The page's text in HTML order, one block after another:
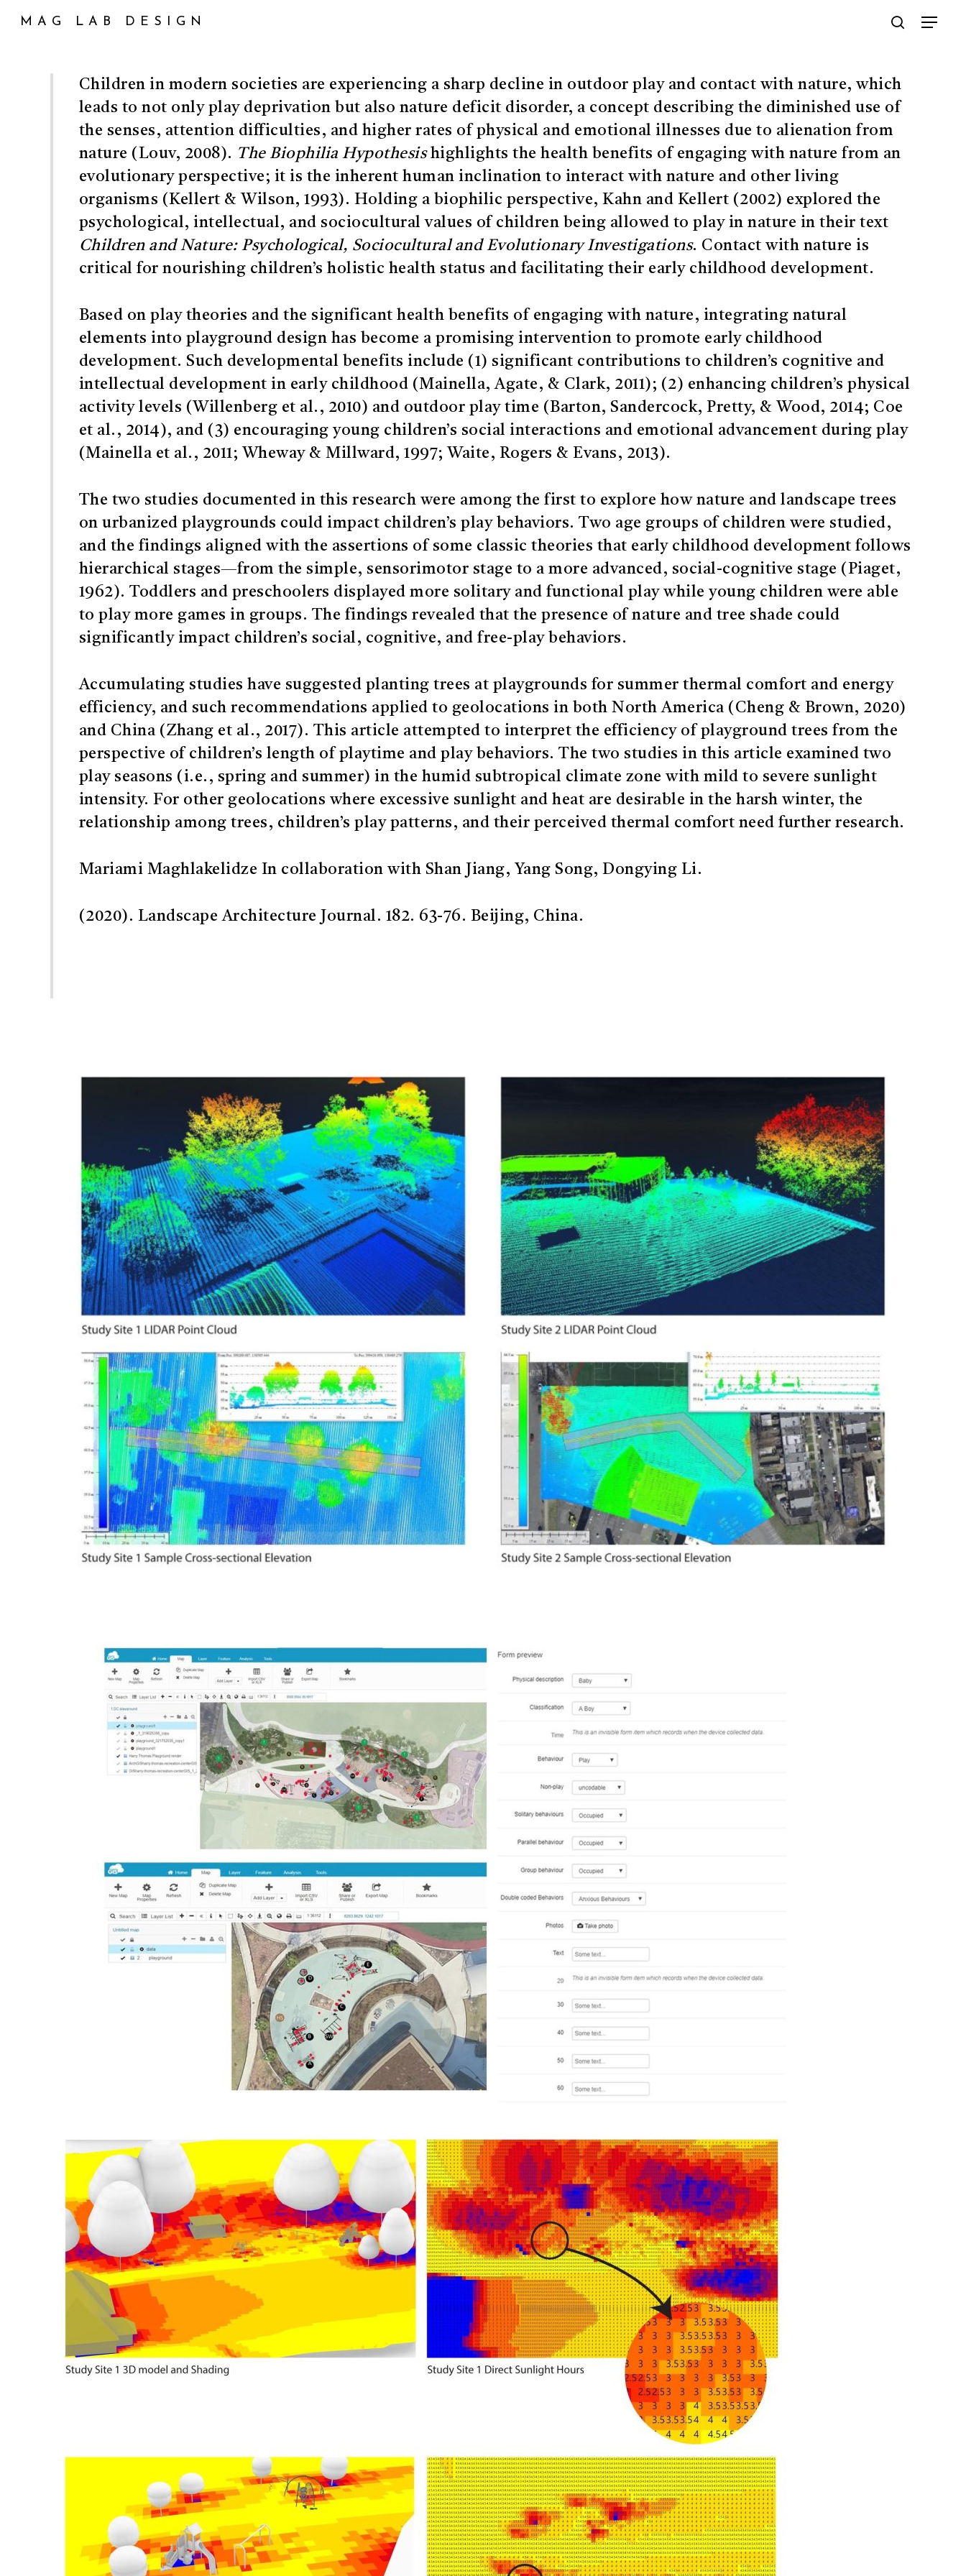
MAG LAB DESIGN
searchMenu
Children in modern societies are experiencing a sharp decline in outdoor play and contact with nature, which
leads to not only play deprivation but also nature deficit disorder, a concept describing the diminished use of
the senses, attention difficulties, and higher rates of physical and emotional illnesses due to alienation from
nature (Louv, 2008). The Biophilia Hypothesishighlights the health benefits of engaging with nature from an
evolutionary perspective; it is the inherent human inclination to interact with nature and other living
organisms (Kellert & Wilson, 1993). Holding a biophilic perspective, Kahn and Kellert (2002) explored the
psychological, intellectual, and sociocultural values of children being allowed to play in nature in their text
Children and Nature: Psychological, Sociocultural and Evolutionary Investigations. Contact with nature is
critical for nourishing children’s holistic health status and facilitating their early childhood development.
Based on play theories and the significant health benefits of engaging with nature, integrating natural
elements into playground design has become a promising intervention to promote early childhood
development. Such developmental benefits include (1) significant contributions to children’s cognitive and
intellectual development in early childhood (Mainella, Agate, & Clark, 2011); (2) enhancing children’s physical
activity levels (Willenberg et al., 2010) and outdoor play time (Barton, Sandercock, Pretty, & Wood, 2014; Coe
et al., 2014), and (3) encouraging young children’s social interactions and emotional advancement during play
(Mainella et al., 2011; Wheway & Millward, 1997; Waite, Rogers & Evans, 2013).
The two studies documented in this research were among the first to explore how nature and landscape trees
on urbanized playgrounds could impact children’s play behaviors. Two age groups of children were studied,
and the findings aligned with the assertions of some classic theories that early childhood development follows
hierarchical stages—from the simple, sensorimotor stage to a more advanced, social-cognitive stage (Piaget,
1962). Toddlers and preschoolers displayed more solitary and functional play while young children were able
to play more games in groups. The findings revealed that the presence of nature and tree shade could
significantly impact children’s social, cognitive, and free-play behaviors.
Accumulating studies have suggested planting trees at playgrounds for summer thermal comfort and energy
efficiency, and such recommendations applied to geolocations in both North America (Cheng & Brown, 2020)
and China (Zhang et al., 2017). This article attempted to interpret the efficiency of playground trees from the
perspective of children’s length of playtime and play behaviors. The two studies in this article examined two
play seasons (i.e., spring and summer) in the humid subtropical climate zone with mild to severe sunlight
intensity. For other geolocations where excessive sunlight and heat are desirable in the harsh winter, the
relationship among trees, children’s play patterns, and their perceived thermal comfort need further research.
Mariami Maghlakelidze In collaboration with Shan Jiang, Yang Song, Dongying Li.
(2020). Landscape Architecture Journal. 182. 63-76. Beijing, China.